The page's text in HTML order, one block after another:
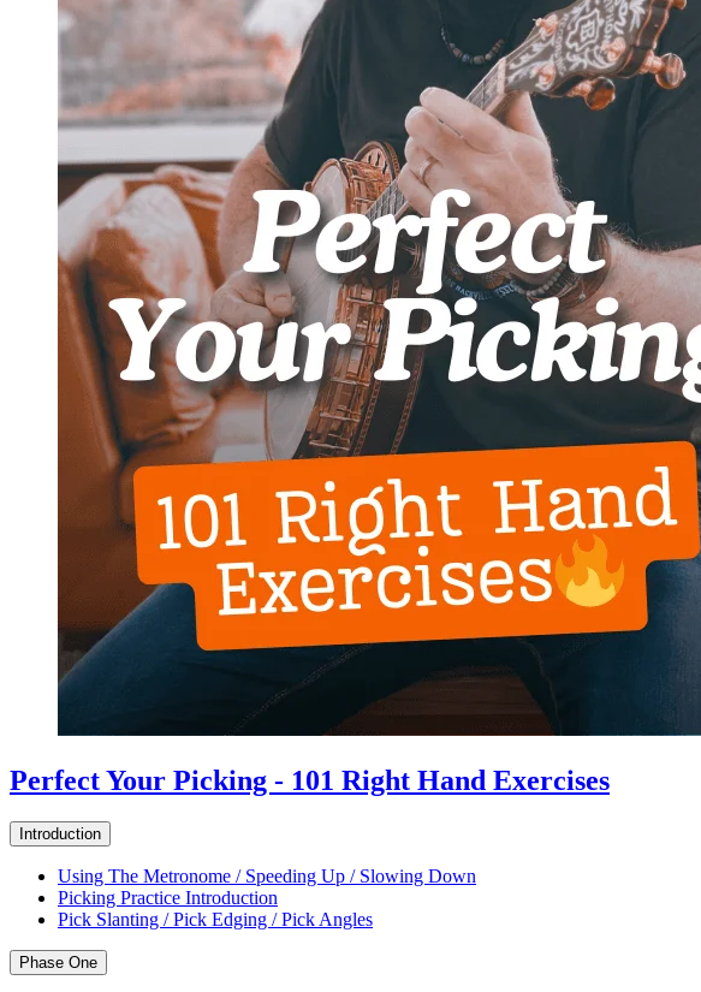
Perfect Your Picking - 101 Right Hand Exercises
Introduction
Using The Metronome / Speeding Up / Slowing Down
Picking Practice Introduction
Pick Slanting / Pick Edging / Pick Angles
Phase One